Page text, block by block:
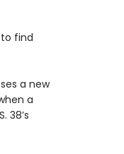
find
a new
a
38’s